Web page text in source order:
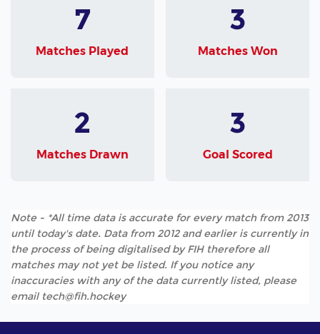
7
Matches Played
3
Matches Won
2
Matches Drawn
3
Goal Scored
Note - *All time data is accurate for every match from 2013
until today's date. Data from 2012 and earlier is currently in
the process of being digitalised by FIH therefore all
matches may not yet be listed. If you notice any
inaccuracies with any of the data currently listed, please
email tech@fih.hockey